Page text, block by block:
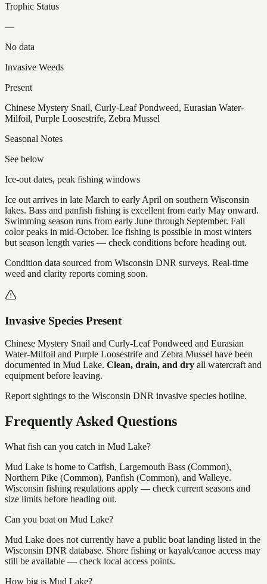
Trophic Status
—
No data
Invasive Weeds
Present
Chinese Mystery Snail, Curly-Leaf Pondweed, Eurasian Water-
Milfoil, Purple Loosestrife, Zebra Mussel
Seasonal Notes
See below
Ice-out dates, peak fishing windows
Ice out arrives in late March to early April on southern Wisconsin
lakes. Bass and panfish fishing is excellent from early May onward.
Swimming season runs from early June through September. Fall
color peaks in mid-October. Ice fishing is possible in most winters
but season length varies — check conditions before heading out.
Condition data sourced from Wisconsin DNR surveys. Real-time
weed and clarity reports coming soon.
Invasive Species Present
Chinese Mystery Snail and Curly-Leaf Pondweed and Eurasian
Water-Milfoil and Purple Loosestrife and Zebra Mussel have been
documented in Mud Lake. Clean, drain, and dry all watercraft and
equipment before leaving.
Report sightings to the Wisconsin DNR invasive species hotline.
Frequently Asked Questions
What fish can you catch in Mud Lake?
Mud Lake is home to Catfish, Largemouth Bass (Common),
Northern Pike (Common), Panfish (Common), and Walleye.
Wisconsin fishing regulations apply — check current seasons and
size limits before heading out.
Can you boat on Mud Lake?
Mud Lake does not currently have a public boat landing listed in the
Wisconsin DNR database. Shore fishing or kayak/canoe access may
still be available — check local access points.
How big is Mud Lake?